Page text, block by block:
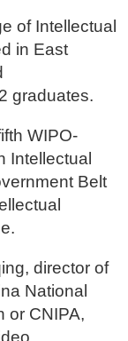
of Intellectual
in East
graduates.
WIPO-
Intellectual
Belt
director of
National
or CNIPA,